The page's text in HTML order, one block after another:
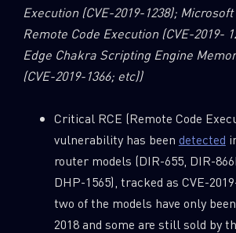
Execution (CVE-2019-1238);
Remote Code Execution (CVE-2019-
Edge Chakra Scripting Engine
(CVE-2019-1366; etc))
Critical RCE (Remote Code
vulnerability has been detected
router models (DIR-655, DIR-
DHP-1565), tracked as CVE-
two of the models have only
2018 and some are still sold by